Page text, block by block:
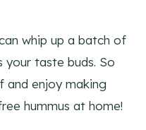
whip up a batch of
taste buds. So
enjoy making
hummus at home!